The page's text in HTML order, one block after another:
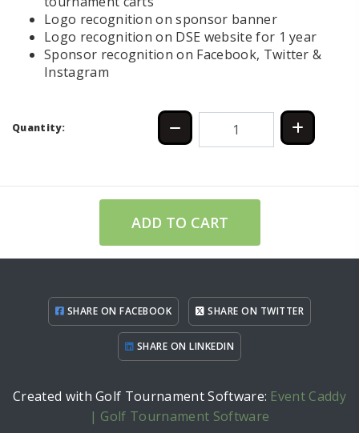
Logo recognition on sponsor banner
Logo recognition on DSE website for 1 year
Sponsor recognition on Facebook, Twitter &
Instagram
Quantity:
ADD TO CART
SHARE ON FACEBOOK SHARE ON TWITTER
SHARE ON LINKEDIN
Created with Golf Tournament Software: Event Caddy
| Golf Tournament Software